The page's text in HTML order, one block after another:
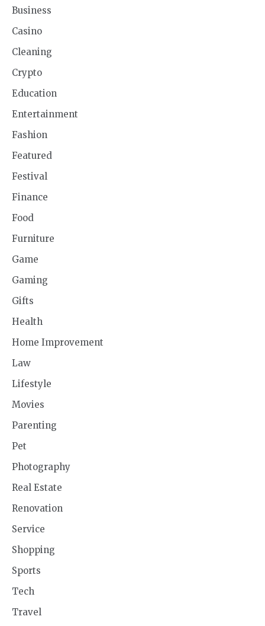
Business
Casino
Cleaning
Crypto
Education
Entertainment
Fashion
Featured
Festival
Finance
Food
Furniture
Game
Gaming
Gifts
Health
Home Improvement
Law
Lifestyle
Movies
Parenting
Pet
Photography
Real Estate
Renovation
Service
Shopping
Sports
Tech
Travel